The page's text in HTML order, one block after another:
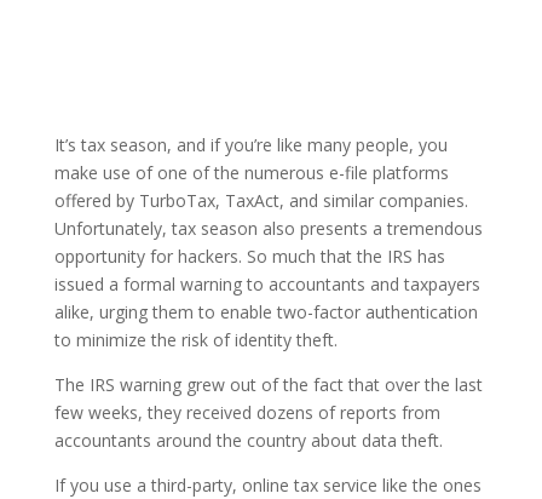
It’s tax season, and if you’re like many people, you
make use of one of the numerous e-file platforms
offered by TurboTax, TaxAct, and similar companies.
Unfortunately, tax season also presents a tremendous
opportunity for hackers. So much that the IRS has
issued a formal warning to accountants and taxpayers
alike, urging them to enable two-factor authentication
to minimize the risk of identity theft.
The IRS warning grew out of the fact that over the last
few weeks, they received dozens of reports from
accountants around the country about data theft.
If you use a third-party, online tax service like the ones